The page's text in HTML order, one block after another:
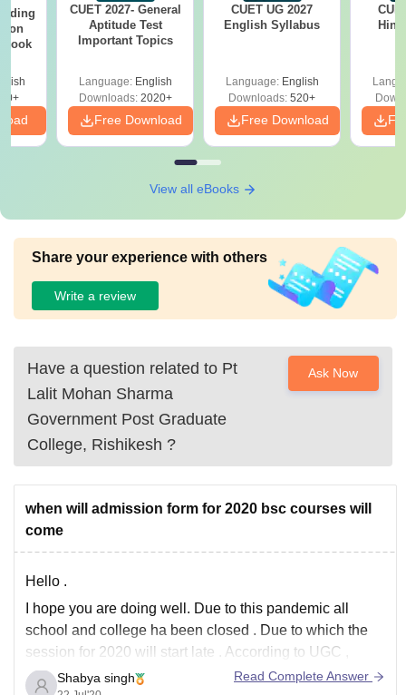
CUET 2027- General
Aptitude Test
Important Topics
Language: English
Downloads:2020+
Free Download
CUET UG 2027
English Syllabus
Language: English
Downloads: 520+
Free Download
View all eBooks
Share your experience with others
Write a review
Have a question related to Pt
Lalit Mohan Sharma
Government Post Graduate
College, Rishikesh ?
Ask Now
when will admission form for 2020 bsc courses will
come
Hello .
I hope you are doing well. Due to this pandemic all
school and college ha been closed . Due to which the
session for 2020 will start late . According to UGC ,
university can start the classes in November for
Shabya singh Read Complete Answer